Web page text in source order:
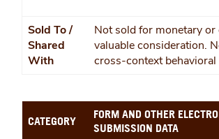
Sold To /
Shared
With
Not sold for monetary or
valuable consideration.
cross-context
CATEGORY
FORM AND OTHER
SUBMISSION DATA